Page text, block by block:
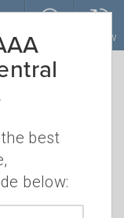
RENEW
best
below: